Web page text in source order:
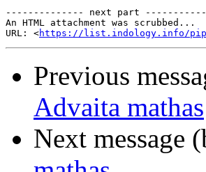
-------------- next part
An HTML attachment was scrubbed...
URL: <https://list.indology.info/
Previous
Advaita mathas
Next message